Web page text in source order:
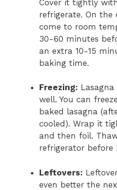
Cover it tightly
refrigerate. On the
come to room
30-60 minutes
an extra 10-15
baking time.
Freezing:
well. You can
baked lasagna
cooled). Wrap it
and then foil.
refrigerator before
Leftovers:
even better the